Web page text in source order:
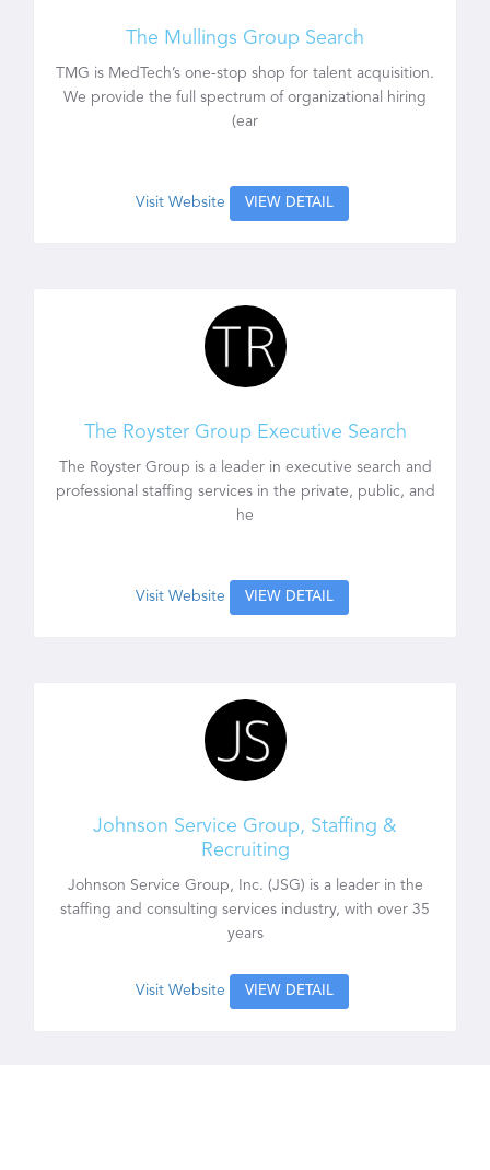
The Mullings Group Search
TMG is MedTech’s one-stop shop for talent acquisition.
We provide the full spectrum of organizational hiring
(ear
Visit Website VIEW DETAIL
The Royster Group Executive Search
The Royster Group is a leader in executive search and
professional staffing services in the private, public, and
he
Visit Website VIEW DETAIL
Johnson Service Group, Staffing &
Recruiting
Johnson Service Group, Inc. (JSG) is a leader in the
staffing and consulting services industry, with over 35
years
Visit Website VIEW DETAIL